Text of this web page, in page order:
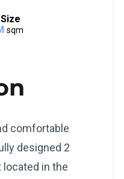
sqm
comfortable
designed 2
located in the